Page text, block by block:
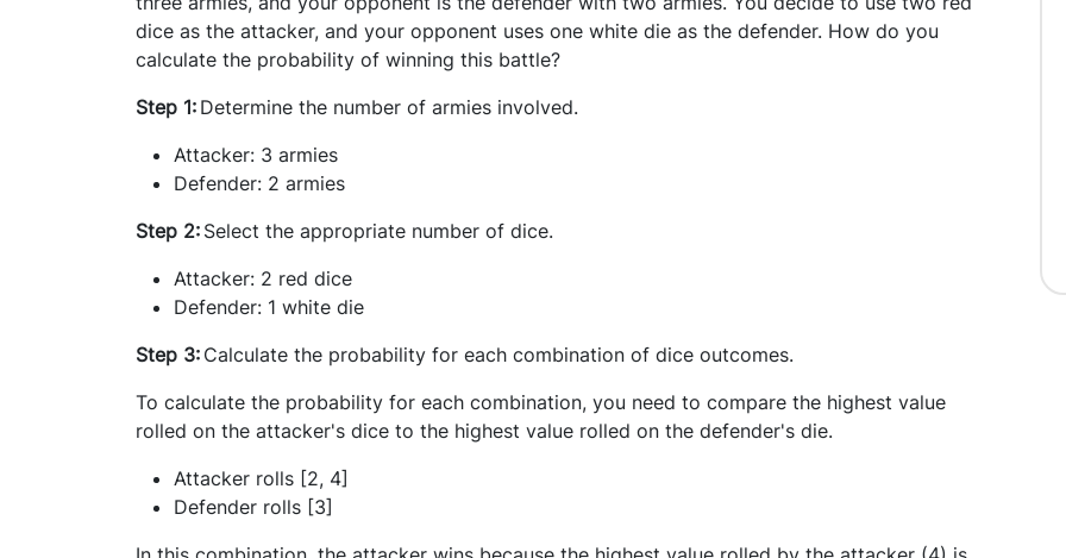
dice as the attacker, and your opponent uses one white die as the defender. How do you
calculate the probability of winning this battle?
Step 1: Determine the number of armies involved.
Attacker: 3 armies
Defender: 2 armies
Step 2: Select the appropriate number of dice.
Attacker: 2 red dice
Defender: 1 white die
Step 3: Calculate the probability for each combination of dice outcomes.
To calculate the probability for each combination, you need to compare the highest value
rolled on the attacker's dice to the highest value rolled on the defender's die.
Attacker rolls [2, 4]
Defender rolls [3]